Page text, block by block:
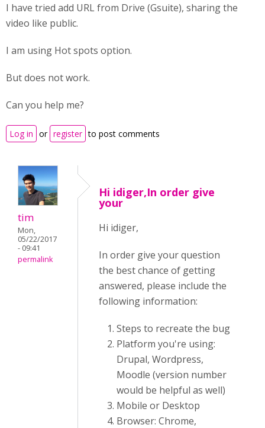
I have tried add URL from Drive (Gsuite), sharing the
video like public.
I am using Hot spots option.
But does not work.
Can you help me?
Log in or register to post comments
tim
Mon,
05/22/2017
- 09:41
permalink
Hi idiger,In order give
your
Hi idiger,
In order give your question
the best chance of getting
answered, please include the
following information:
Steps to recreate the bug
Platform you're using:
Drupal, Wordpress,
Moodle (version number
would be helpful as well)
Mobile or Desktop
Browser: Chrome,